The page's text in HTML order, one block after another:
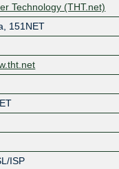
Technology (THT.net)
151NET
ISP